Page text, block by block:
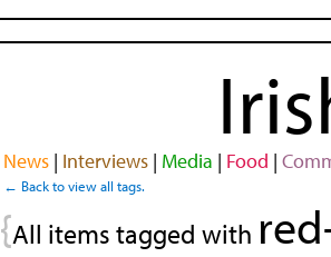
News| Interviews| Media | Food |
← Back to view all tags.
{All items tagged with